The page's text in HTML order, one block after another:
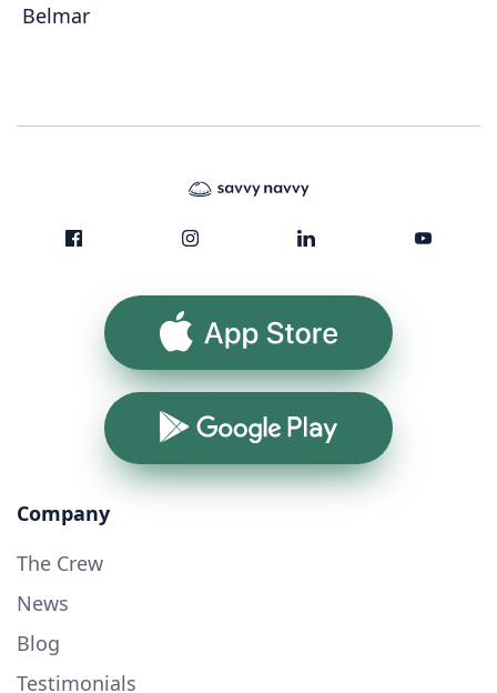
Belmar
App Store
Google Play
Company
The Crew
News
Blog
Testimonials